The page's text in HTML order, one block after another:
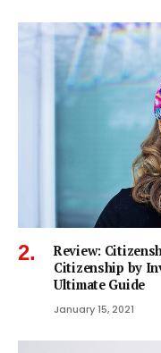
Review:
Citizenship by
Ultimate Guide
January 15, 2021